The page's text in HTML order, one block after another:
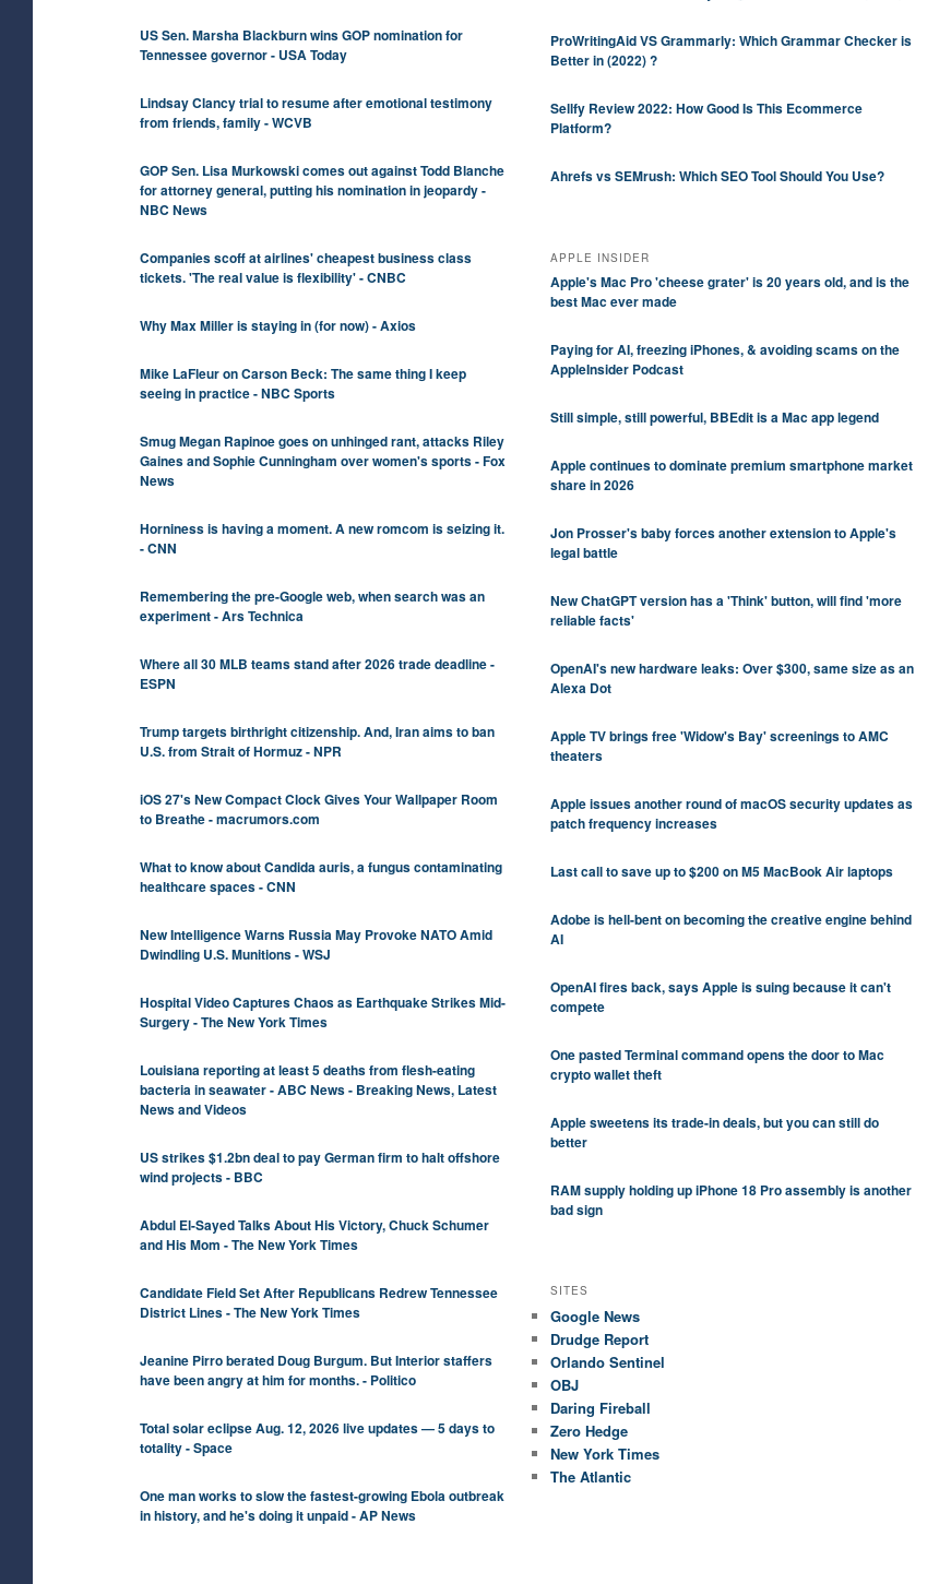
US Sen. Marsha Blackburn wins GOP nomination for
Tennessee governor - USA Today
Lindsay Clancy trial to resume after emotional testimony
from friends, family - WCVB
GOP Sen. Lisa Murkowski comes out against Todd Blanche
for attorney general, putting his nomination in jeopardy -
NBC News
Companies scoff at airlines' cheapest business class
tickets. 'The real value is flexibility' - CNBC
Why Max Miller is staying in (for now) - Axios
Mike LaFleur on Carson Beck: The same thing I keep
seeing in practice - NBC Sports
Smug Megan Rapinoe goes on unhinged rant, attacks Riley
Gaines and Sophie Cunningham over women's sports - Fox
News
Horniness is having a moment. A new romcom is seizing it.
- CNN
Remembering the pre-Google web, when search was an
experiment - Ars Technica
Where all 30 MLB teams stand after 2026 trade deadline -
ESPN
Trump targets birthright citizenship. And, Iran aims to ban
U.S. from Strait of Hormuz - NPR
iOS 27's New Compact Clock Gives Your Wallpaper Room
to Breathe - macrumors.com
What to know about Candida auris, a fungus contaminating
healthcare spaces - CNN
New Intelligence Warns Russia May Provoke NATO Amid
Dwindling U.S. Munitions - WSJ
Hospital Video Captures Chaos as Earthquake Strikes Mid-
Surgery - The New York Times
Louisiana reporting at least 5 deaths from flesh-eating
bacteria in seawater - ABC News - Breaking News, Latest
News and Videos
US strikes $1.2bn deal to pay German firm to halt offshore
wind projects - BBC
Abdul El-Sayed Talks About His Victory, Chuck Schumer
and His Mom - The New York Times
Candidate Field Set After Republicans Redrew Tennessee
District Lines - The New York Times
Jeanine Pirro berated Doug Burgum. But Interior staffers
have been angry at him for months. - Politico
Total solar eclipse Aug. 12, 2026 live updates — 5 days to
totality - Space
One man works to slow the fastest-growing Ebola outbreak
in history, and he's doing it unpaid - AP News
ProWritingAid VS Grammarly: Which Grammar Checker is
Better in (2022) ?
Sellfy Review 2022: How Good Is This Ecommerce
Platform?
Ahrefs vs SEMrush: Which SEO Tool Should You Use?
APPLE INSIDER
Apple's Mac Pro 'cheese grater' is 20 years old, and is the
best Mac ever made
Paying for AI, freezing iPhones, & avoiding scams on the
AppleInsider Podcast
Still simple, still powerful, BBEdit is a Mac app legend
Apple continues to dominate premium smartphone market
share in 2026
Jon Prosser's baby forces another extension to Apple's
legal battle
New ChatGPT version has a 'Think' button, will find 'more
reliable facts'
OpenAI's new hardware leaks: Over $300, same size as an
Alexa Dot
Apple TV brings free 'Widow's Bay' screenings to AMC
theaters
Apple issues another round of macOS security updates as
patch frequency increases
Last call to save up to $200 on M5 MacBook Air laptops
Adobe is hell-bent on becoming the creative engine behind
AI
OpenAI fires back, says Apple is suing because it can't
compete
One pasted Terminal command opens the door to Mac
crypto wallet theft
Apple sweetens its trade-in deals, but you can still do
better
RAM supply holding up iPhone 18 Pro assembly is another
bad sign
SITES
Google News
Drudge Report
Orlando Sentinel
OBJ
Daring Fireball
Zero Hedge
New York Times
The Atlantic